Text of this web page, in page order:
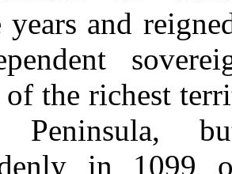
years and
of the richest
Peninsula,
in 1099